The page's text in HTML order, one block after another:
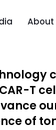
About
T
of